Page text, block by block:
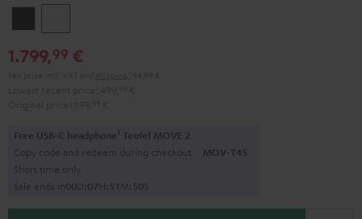
1.799,99 €
Free USB-C headphone1 Teufel MOVE 2
Copy code and redeem during checkout. MOV-T4S
Short time only
Sale ends in00D:07H: 51M: 49S